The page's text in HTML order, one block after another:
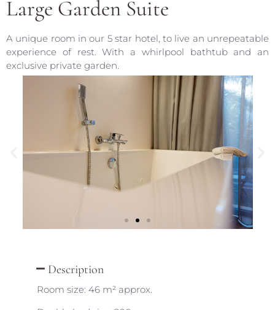
Large Garden Suite
A unique room in our 5 star hotel, to live an unrepeatable
experience of rest. With a whirlpool bathtub and an
exclusive private garden.
Description
Room size: 46 m² approx.